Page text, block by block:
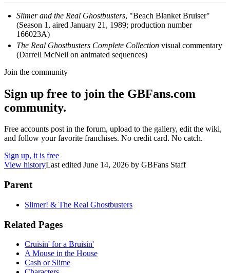
Slimer and the Real Ghostbusters, "Beach Blanket Bruiser"
(Season 1, aired January 21, 1989; production number
166023A)
The Real Ghostbusters Complete Collection visual commentary
(Darrell McNeil on animated sequences)
Join the community
Sign up free to join the GBFans.com
community.
Free accounts post in the forum, upload to the gallery, edit the wiki,
and follow your favorite franchises. No credit card. No catch.
Sign up, it is free
View historyLast edited June 14, 2026 by GBFans Staff
Parent
Slimer! & The Real Ghostbusters
Related Pages
Cruisin' for a Bruisin'
A Mouse in the House
Cash or Slime